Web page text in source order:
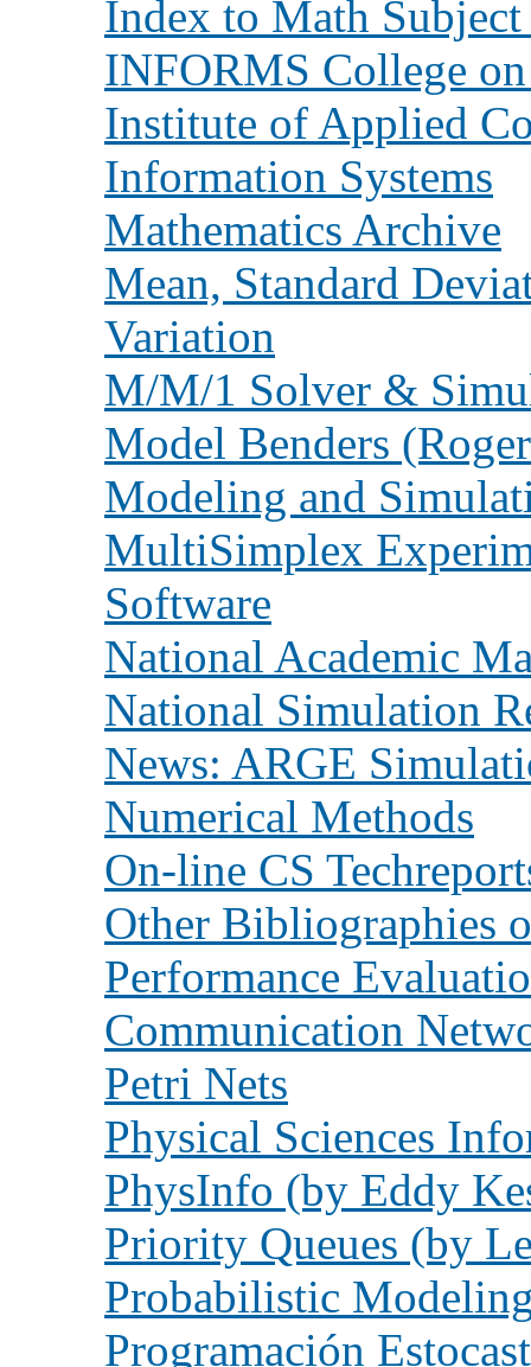
Index to Math
INFORMS College
Institute of Applied
Information Systems
Mathematics Archive
Mean, Standard
Variation
M/M/1 Solver &
Model Benders
Modeling and
MultiSimplex
Software
National Academic
National Simulation
News: ARGE
Numerical Methods
On-line CS
Other Bibliographies
Performance
Communication
Petri Nets
Physical Sciences
PhysInfo (by Eddy
Priority Queues (by
Probabilistic
Programación